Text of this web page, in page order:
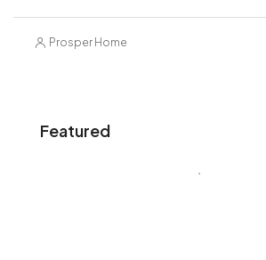
Prosper Home
Featured